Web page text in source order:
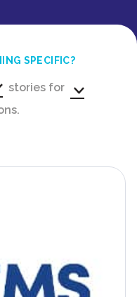
SPECIFIC?
stories for